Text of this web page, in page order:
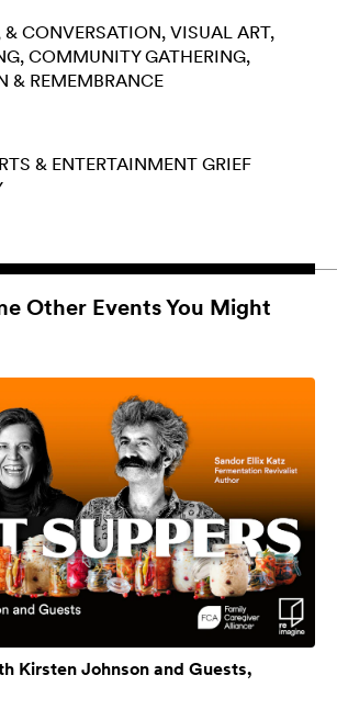
& CONVERSATION VISUAL ART
COMMUNITY GATHERING
& REMEMBRANCE
& ENTERTAINMENT GRIEF
Other Events You Might
Kirsten Johnson and Guests,